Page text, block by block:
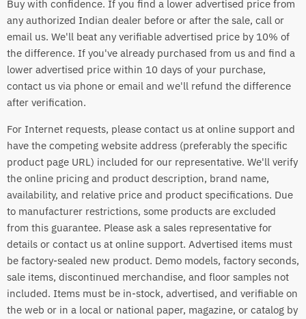
Buy with confidence. If you find a lower advertised price from
any authorized Indian dealer before or after the sale, call or
email us. We'll beat any verifiable advertised price by 10% of
the difference. If you've already purchased from us and find a
lower advertised price within 10 days of your purchase,
contact us via phone or email and we'll refund the difference
after verification.
For Internet requests, please contact us at online support and
have the competing website address (preferably the specific
product page URL) included for our representative. We'll verify
the online pricing and product description, brand name,
availability, and relative price and product specifications. Due
to manufacturer restrictions, some products are excluded
from this guarantee. Please ask a sales representative for
details or contact us at online support. Advertised items must
be factory-sealed new product. Demo models, factory seconds,
sale items, discontinued merchandise, and floor samples not
included. Items must be in-stock, advertised, and verifiable on
the web or in a local or national paper, magazine, or catalog by